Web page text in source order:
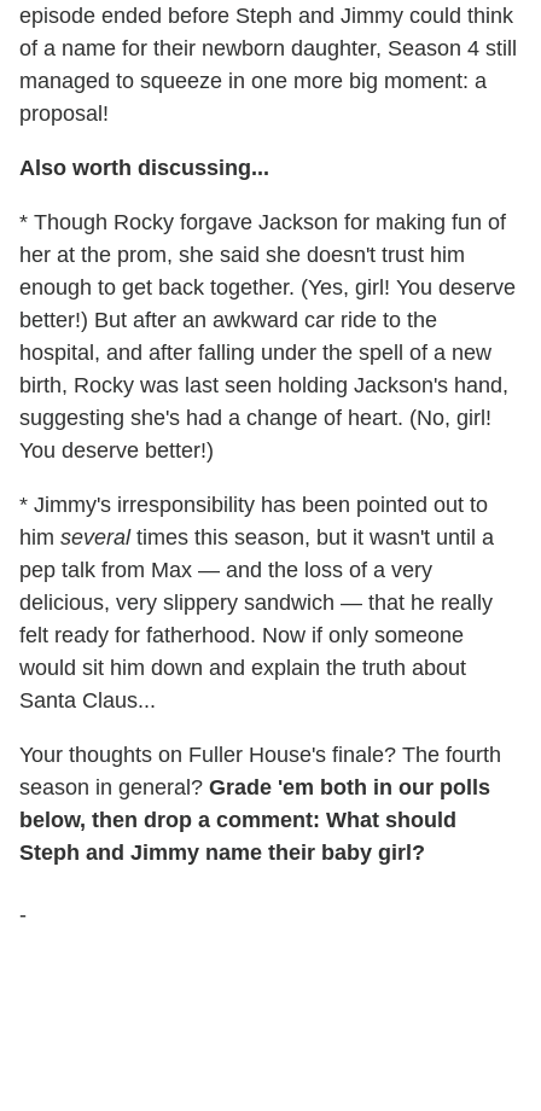
episode ended before Steph and Jimmy could think
of a name for their newborn daughter, Season 4 still
managed to squeeze in one more big moment: a
proposal!
Also worth discussing...
* Though Rocky forgave Jackson for making fun of
her at the prom, she said she doesn't trust him
enough to get back together. (Yes, girl! You deserve
better!) But after an awkward car ride to the
hospital, and after falling under the spell of a new
birth, Rocky was last seen holding Jackson's hand,
suggesting she's had a change of heart. (No, girl!
You deserve better!)
* Jimmy's irresponsibility has been pointed out to
him severaltimes this season, but it wasn't until a
pep talk from Max — and the loss of a very
delicious, very slippery sandwich — that he really
felt ready for fatherhood. Now if only someone
would sit him down and explain the truth about
Santa Claus...
Your thoughts on Fuller House's finale? The fourth
season in general? Grade 'em both in our polls
below, then drop a comment: What should
Steph and Jimmy name their baby girl?
-